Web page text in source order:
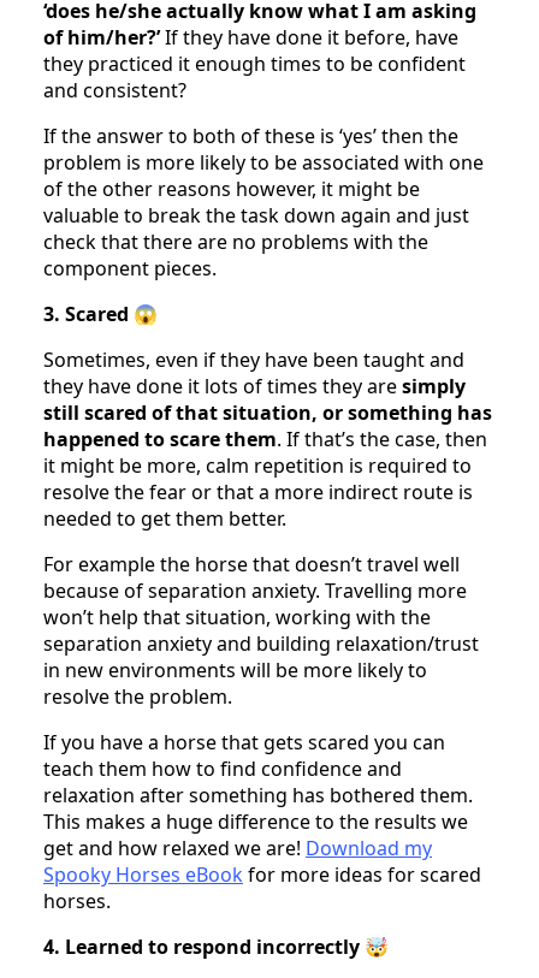
‘does he/she actually know what I am asking
of him/her?’If they have done it before, have
they practiced it enough times to be confident
and consistent?
If the answer to both of these is ‘yes’ then the
problem is more likely to be associated with one
of the other reasons however, it might be
valuable to break the task down again and just
check that there are no problems with the
component pieces.
3. Scared 😱
Sometimes, even if they have been taught and
they have done it lots of times they aresimply
still scared of that situation, or something has
happened to scare them. If that’s the case, then
it might be more, calm repetition is required to
resolve the fear or that a more indirect route is
needed to get them better.
For example the horse that doesn’t travel well
because of separation anxiety. Travelling more
won’t help that situation, working with the
separation anxiety and building relaxation/trust
in new environments will be more likely to
resolve the problem.
If you have a horse that gets scared you can
teach them how to find confidence and
relaxation after something has bothered them.
This makes a huge difference to the results we
get and how relaxed we are! Download my
Spooky Horses eBookfor more ideas for scared
horses.
4. Learned to respond incorrectly 🤯